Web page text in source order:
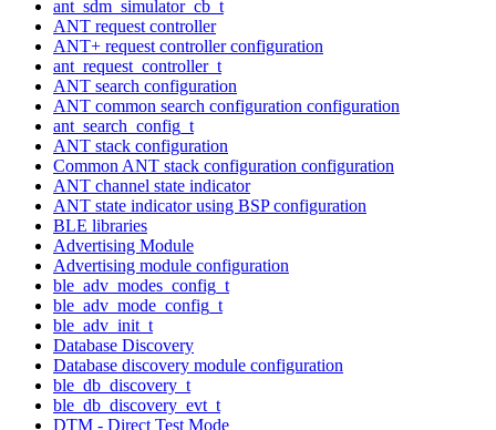
ant_sdm_simulator_cb_t
ANT request controller
ANT+ request controller configuration
ant_request_controller_t
ANT search configuration
ANT common search configuration configuration
ant_search_config_t
ANT stack configuration
Common ANT stack configuration configuration
ANT channel state indicator
ANT state indicator using BSP configuration
BLE libraries
Advertising Module
Advertising module configuration
ble_adv_modes_config_t
ble_adv_mode_config_t
ble_adv_init_t
Database Discovery
Database discovery module configuration
ble_db_discovery_t
ble_db_discovery_evt_t
DTM - Direct Test Mode